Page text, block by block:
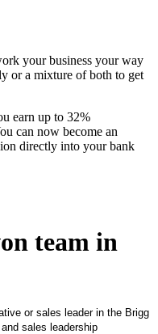
your business your way
or a mixture of both to get
earn up to 32%
can now become an
directly into your bank
team in
or sales leader in the Brigg
sales leadership